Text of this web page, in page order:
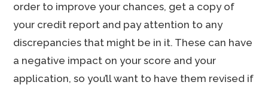
order to improve your chances, get a copy of
your credit report and pay attention to any
discrepancies that might be in it. These can have
a negative impact on your score and your
application, so you’ll want to have them revised if